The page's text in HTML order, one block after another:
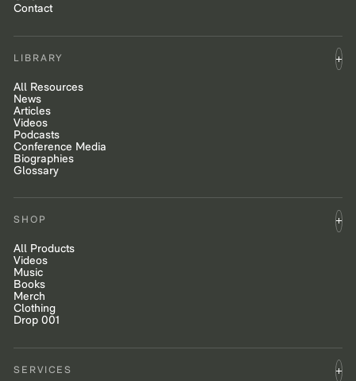
Contact
LIBRARY
All Resources
News
Articles
Videos
Podcasts
Conference Media
Biographies
Glossary
SHOP
All Products
Videos
Music
Books
Merch
Clothing
Drop 001
SERVICES